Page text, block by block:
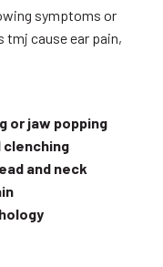
symptoms or
tmj cause ear pain,
or jaw popping
clenching
and neck